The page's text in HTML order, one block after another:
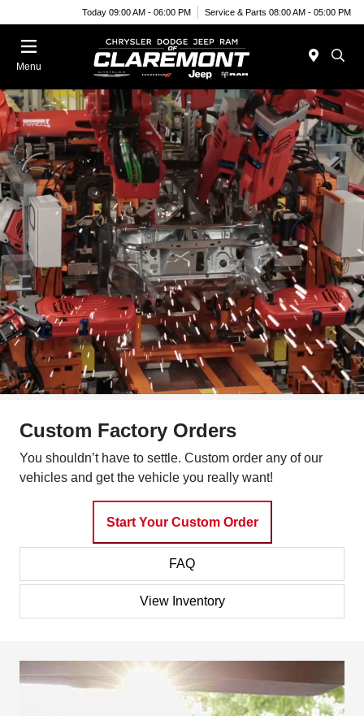
Today 09:00 AM - 06:00 PM Service & Parts 08:00 AM - 05:00 PM
Menu
Custom Factory Orders
You shouldn’t have to settle. Custom order any of our
vehicles and get the vehicle you really want!
Start Your Custom Order
FAQ
View Inventory